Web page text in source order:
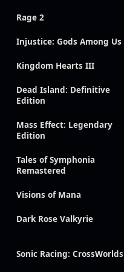
Rage 2
Injustice: Gods Among Us
Kingdom Hearts III
Dead Island: Definitive
Edition
Mass Effect: Legendary
Edition
Tales of Symphonia
Remastered
Visions of Mana
Dark Rose Valkyrie
Sonic Racing: CrossWorlds